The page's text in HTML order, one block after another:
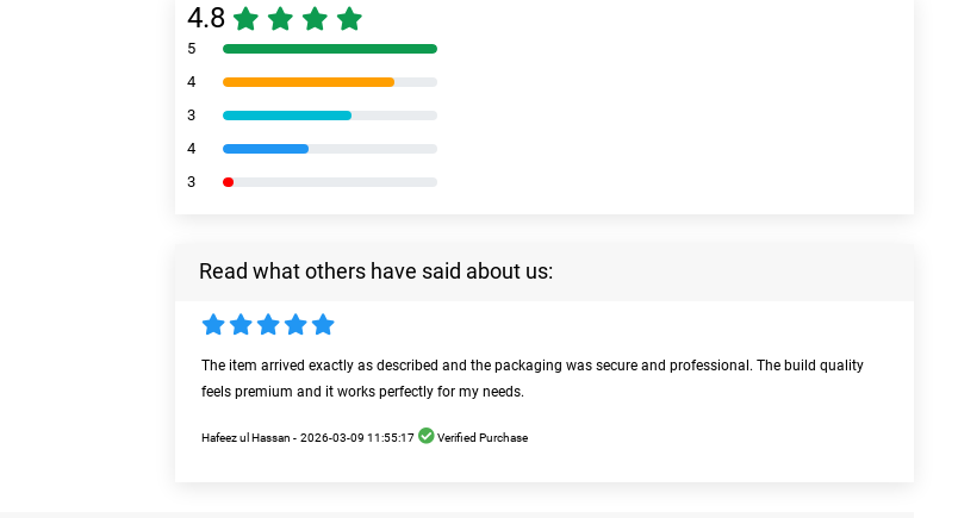
4.8
5
4
3
4
3
Read what others have said about us:
The item arrived exactly as described and the packaging was secure and professional. The build quality
feels premium and it works perfectly for my needs.
Hafeez ul Hassan - 2026-03-09 11:55:17 Verified Purchase